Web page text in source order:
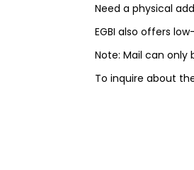
Need a physical
EGBI also offers
Note: Mail can
To inquire about